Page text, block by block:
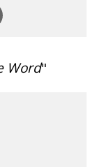
Word"